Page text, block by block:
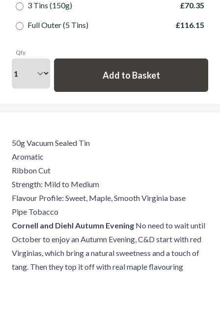
3 Tins (150g) £70.35
Full Outer (5 Tins) £116.15
Qty
50g Vacuum Sealed Tin
Aromatic
Ribbon Cut
Strength: Mild to Medium
Flavour Profile: Sweet, Maple, Smooth Virginia base
Pipe Tobacco
Cornell and Diehl Autumn Evening No need to wait until
October to enjoy an Autumn Evening, C&D start with red
Virginias, which bring a natural sweetness and a touch of
tang. Then they top it off with real maple flavouring